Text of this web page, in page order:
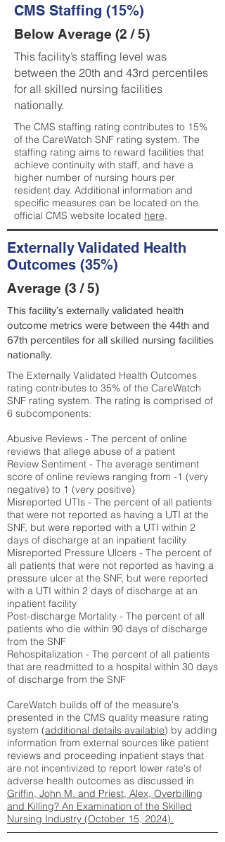
CMS Staffing (15%)
Below Average (2 / 5)
This facility’s staffing level was
between the 20th and 43rd percentiles
for all skilled nursing facilities
nationally.
The CMS staffing rating contributes to 15%
of the CareWatch SNF rating system. The
staffing rating aims to reward facilities that
achieve continuity with staff, and have a
higher number of nursing hours per
resident day. Additional information and
specific measures can be located on the
official CMS website located here.
Externally Validated Health
Outcomes (35%)
Average (3 / 5)
This facility’s externally validated health
outcome metrics were between the 44th and
67th percentiles for all skilled nursing facilities
nationally.
The Externally Validated Health Outcomes
rating contributes to 35% of the CareWatch
SNF rating system. The rating is comprised of
6 subcomponents:
Abusive Reviews - The percent of online
reviews that allege abuse of a patient
Review Sentiment - The average sentiment
score of online reviews ranging from -1 (very
negative) to 1 (very positive)
Misreported UTIs - The percent of all patients
that were not reported as having a UTI at the
SNF, but were reported with a UTI within 2
days of discharge at an inpatient facility
Misreported Pressure Ulcers - The percent of
all patients that were not reported as having a
pressure ulcer at the SNF, but were reported
with a UTI within 2 days of discharge at an
inpatient facility
Post-discharge Mortality - The percent of all
patients who die within 90 days of discharge
from the SNF
Rehospitalization - The percent of all patients
that are readmitted to a hospital within 30 days
of discharge from the SNF
CareWatch builds off of the measure's
presented in the CMS quality measure rating
system (additional details available) by adding
information from external sources like patient
reviews and proceeding inpatient stays that
are not incentivized to report lower rate's of
adverse health outcomes as discussed in
Griffin, John M. and Priest, Alex, Overbilling
and Killing? An Examination of the Skilled
Nursing Industry (October 15, 2024).